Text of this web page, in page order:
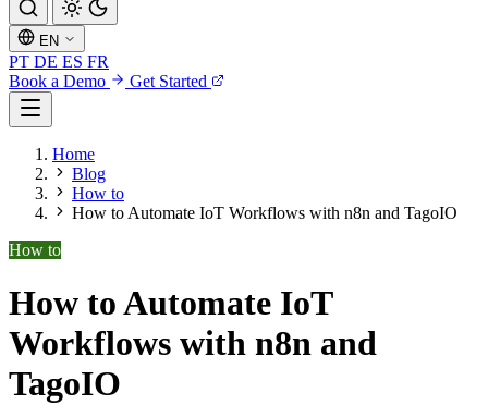
EN
PT DE ES FR
Book a Demo
Get Started
Home
Blog
How to
How to Automate IoT Workflows with n8n and TagoIO
How to
How to Automate IoT
Workflows with n8n and
TagoIO